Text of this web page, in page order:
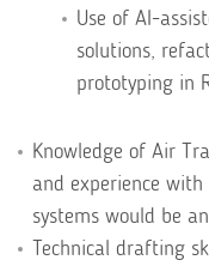
Use of AI-
solutions,
prototyping in
Knowledge of Air
and experience with
systems would be
Technical drafting